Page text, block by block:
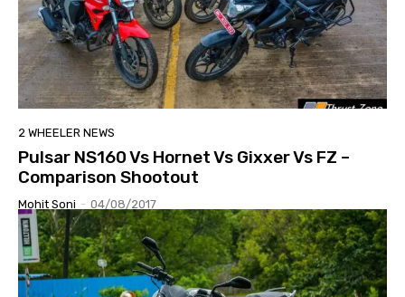
2 WHEELER NEWS
Pulsar NS160 Vs Hornet Vs Gixxer Vs FZ –
Comparison Shootout
Mohit Soni - 04/08/2017